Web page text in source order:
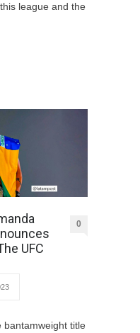
league and the
UFC
0
bantamweight title